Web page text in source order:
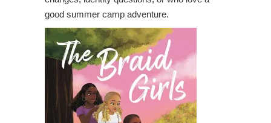
good summer camp adventure.